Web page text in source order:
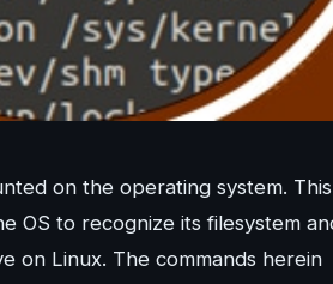
on the operating system.
OS to recognize its filesystem
on Linux. The commands herein